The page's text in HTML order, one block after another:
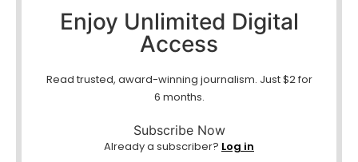
Enjoy Unlimited Digital
Access
Read trusted, award-winning journalism. Just $2 for
6 months.
Subscribe Now
Already a subscriber? Log in